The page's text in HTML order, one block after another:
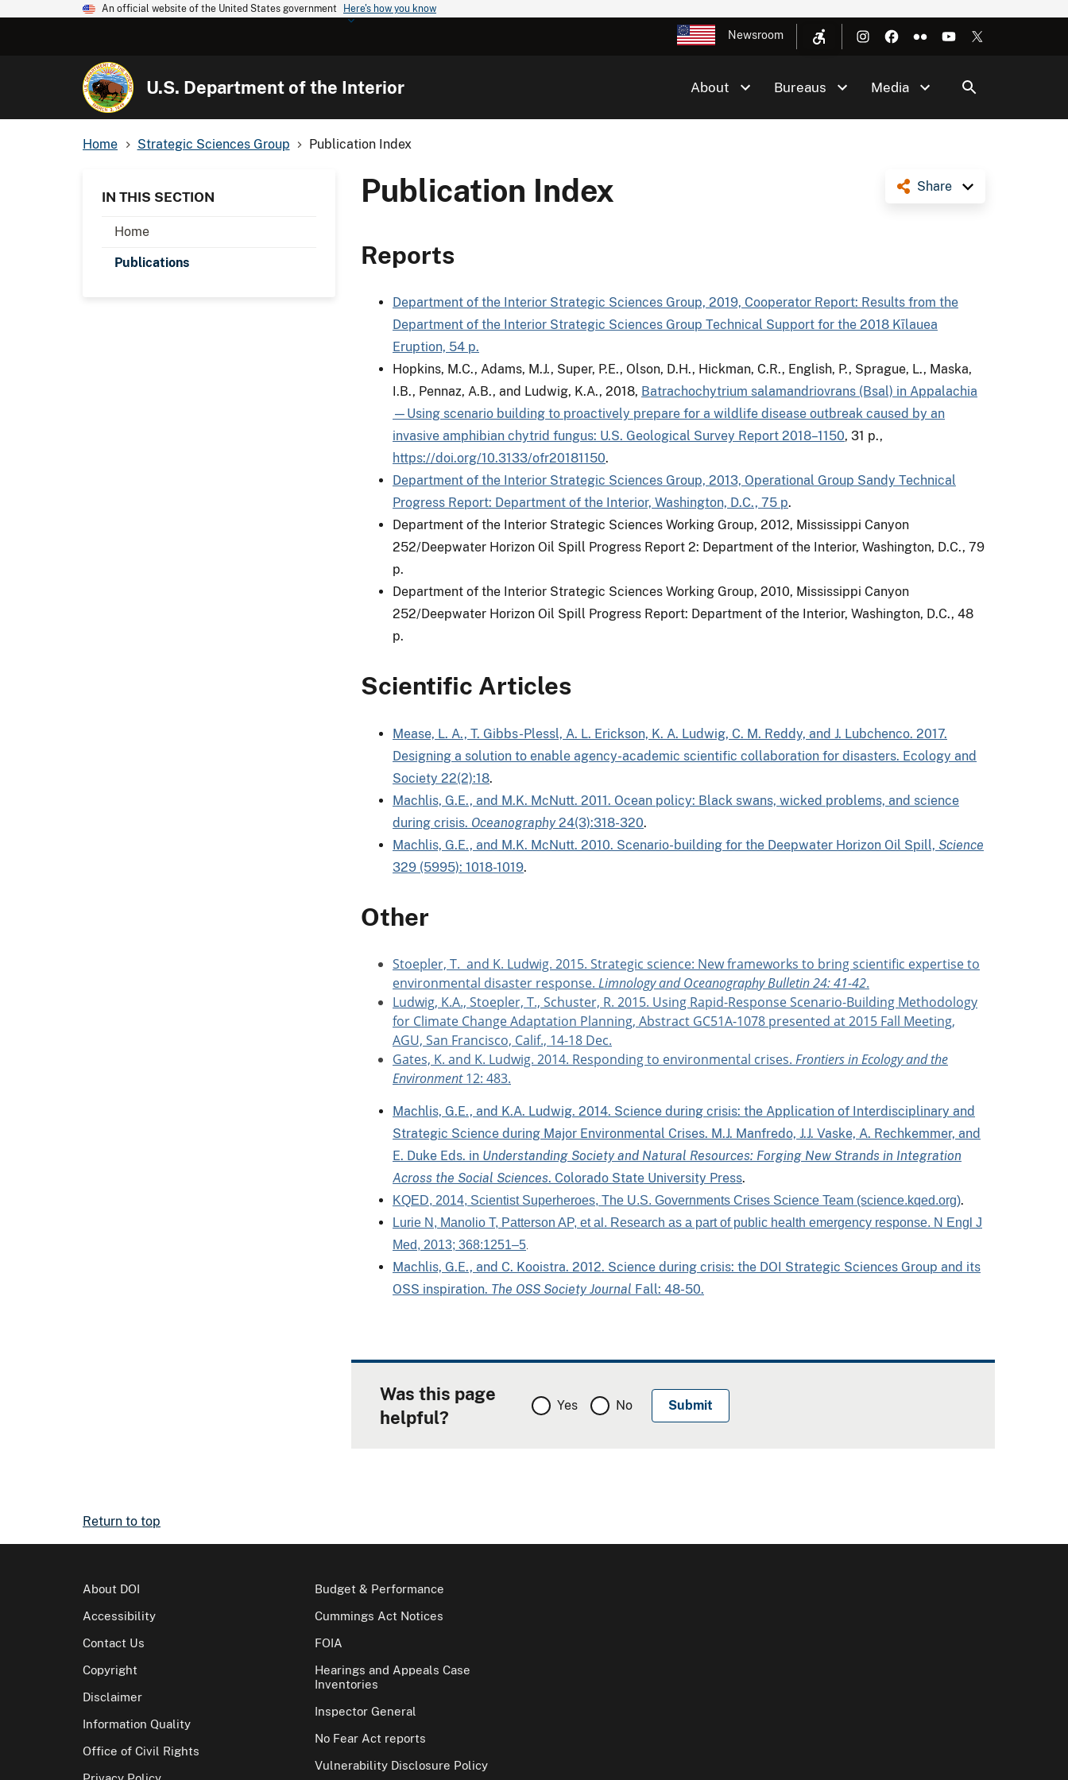
An official website of the United States government Here's how you know
Newsroom
U.S. Department of the Interior About Bureaus Media
Home Strategic Sciences Group Publication Index
IN THIS SECTION
Home
Publications
Share
Publication Index
Reports
Department of the Interior Strategic Sciences Group, 2019, Cooperator Report: Results from the
Department of the Interior Strategic Sciences Group Technical Support for the 2018 Kīlauea
Eruption, 54 p.
Hopkins, M.C., Adams, M.J., Super, P.E., Olson, D.H., Hickman, C.R., English, P., Sprague, L., Maska,
I.B., Pennaz, A.B., and Ludwig, K.A., 2018, Batrachochytrium salamandriovrans (Bsal) in Appalachia
—Using scenario building to proactively prepare for a wildlife disease outbreak caused by an
invasive amphibian chytrid fungus: U.S. Geological Survey Report 2018–1150, 31 p.,
https://doi.org/10.3133/ofr20181150.
Department of the Interior Strategic Sciences Group, 2013, Operational Group Sandy Technical
Progress Report: Department of the Interior, Washington, D.C., 75 p.
Department of the Interior Strategic Sciences Working Group, 2012, Mississippi Canyon
252/Deepwater Horizon Oil Spill Progress Report 2: Department of the Interior, Washington, D.C., 79
p.
Department of the Interior Strategic Sciences Working Group, 2010, Mississippi Canyon
252/Deepwater Horizon Oil Spill Progress Report: Department of the Interior, Washington, D.C., 48
p.
Scientific Articles
Mease, L. A., T. Gibbs-Plessl, A. L. Erickson, K. A. Ludwig, C. M. Reddy, and J. Lubchenco. 2017.
Designing a solution to enable agency-academic scientific collaboration for disasters. Ecology and
Society 22(2):18.
Machlis, G.E., and M.K. McNutt. 2011. Ocean policy: Black swans, wicked problems, and science
during crisis. Oceanography24(3):318-320.
Machlis, G.E., and M.K. McNutt. 2010. Scenario-building for the Deepwater Horizon Oil Spill, Science
329 (5995): 1018-1019.
Other
Stoepler, T. and K. Ludwig. 2015. Strategic science: New frameworks to bring scientific expertise to
environmental disaster response. Limnology and Oceanography Bulletin 24: 41-42.
Ludwig, K.A., Stoepler, T., Schuster, R. 2015. Using Rapid-Response Scenario-Building Methodology
for Climate Change Adaptation Planning, Abstract GC51A-1078 presented at 2015 Fall Meeting,
AGU, San Francisco, Calif., 14-18 Dec.
Gates, K. and K. Ludwig. 2014. Responding to environmental crises. Frontiers in Ecology and the
Environment12: 483.
Machlis, G.E., and K.A. Ludwig. 2014. Science during crisis: the Application of Interdisciplinary and
Strategic Science during Major Environmental Crises. M.J. Manfredo, J.J. Vaske, A. Rechkemmer, and
E. Duke Eds. in Understanding Society and Natural Resources: Forging New Strands in Integration
Across the Social Sciences. Colorado State University Press.
KQED, 2014, Scientist Superheroes, The U.S. Governments Crises Science Team (science.kqed.org).
Lurie N, Manolio T, Patterson AP, et al. Research as a part of public health emergency response. N Engl J
Med, 2013; 368:1251–5
Machlis, G.E., and C. Kooistra. 2012. Science during crisis: the DOI Strategic Sciences Group and its
OSS inspiration. The OSS Society Journal Fall: 48-50.
Was this page
helpful?
Yes No
Return to top
About DOI
Accessibility
Contact Us
Copyright
Disclaimer
Information Quality
Office of Civil Rights
Budget & Performance
Cummings Act Notices
FOIA
Hearings and Appeals Case
Inventories
Inspector General
No Fear Act reports
Vulnerability Disclosure Policy